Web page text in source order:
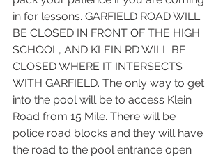
in for lessons. GARFIELD ROAD WILL
BE CLOSED IN FRONT OF THE HIGH
SCHOOL, AND KLEIN RD WILL BE
CLOSED WHERE IT INTERSECTS
WITH GARFIELD. The only way to get
into the pool will be to access Klein
Road from 15 Mile. There will be
police road blocks and they will have
the road to the pool entrance open